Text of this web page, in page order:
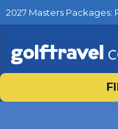
2027 Masters